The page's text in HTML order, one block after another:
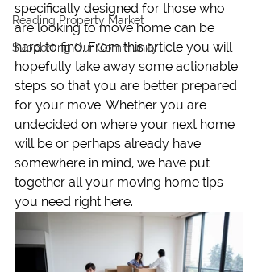
Reading Property Market
Supporting Our Community
specifically designed for those who
are looking to move home can be
hard to find. From this article you will
hopefully take away some actionable
steps so that you are better prepared
for your move. Whether you are
undecided on where your next home
will be or perhaps already have
somewhere in mind, we have put
together all your moving home tips
you need right here.